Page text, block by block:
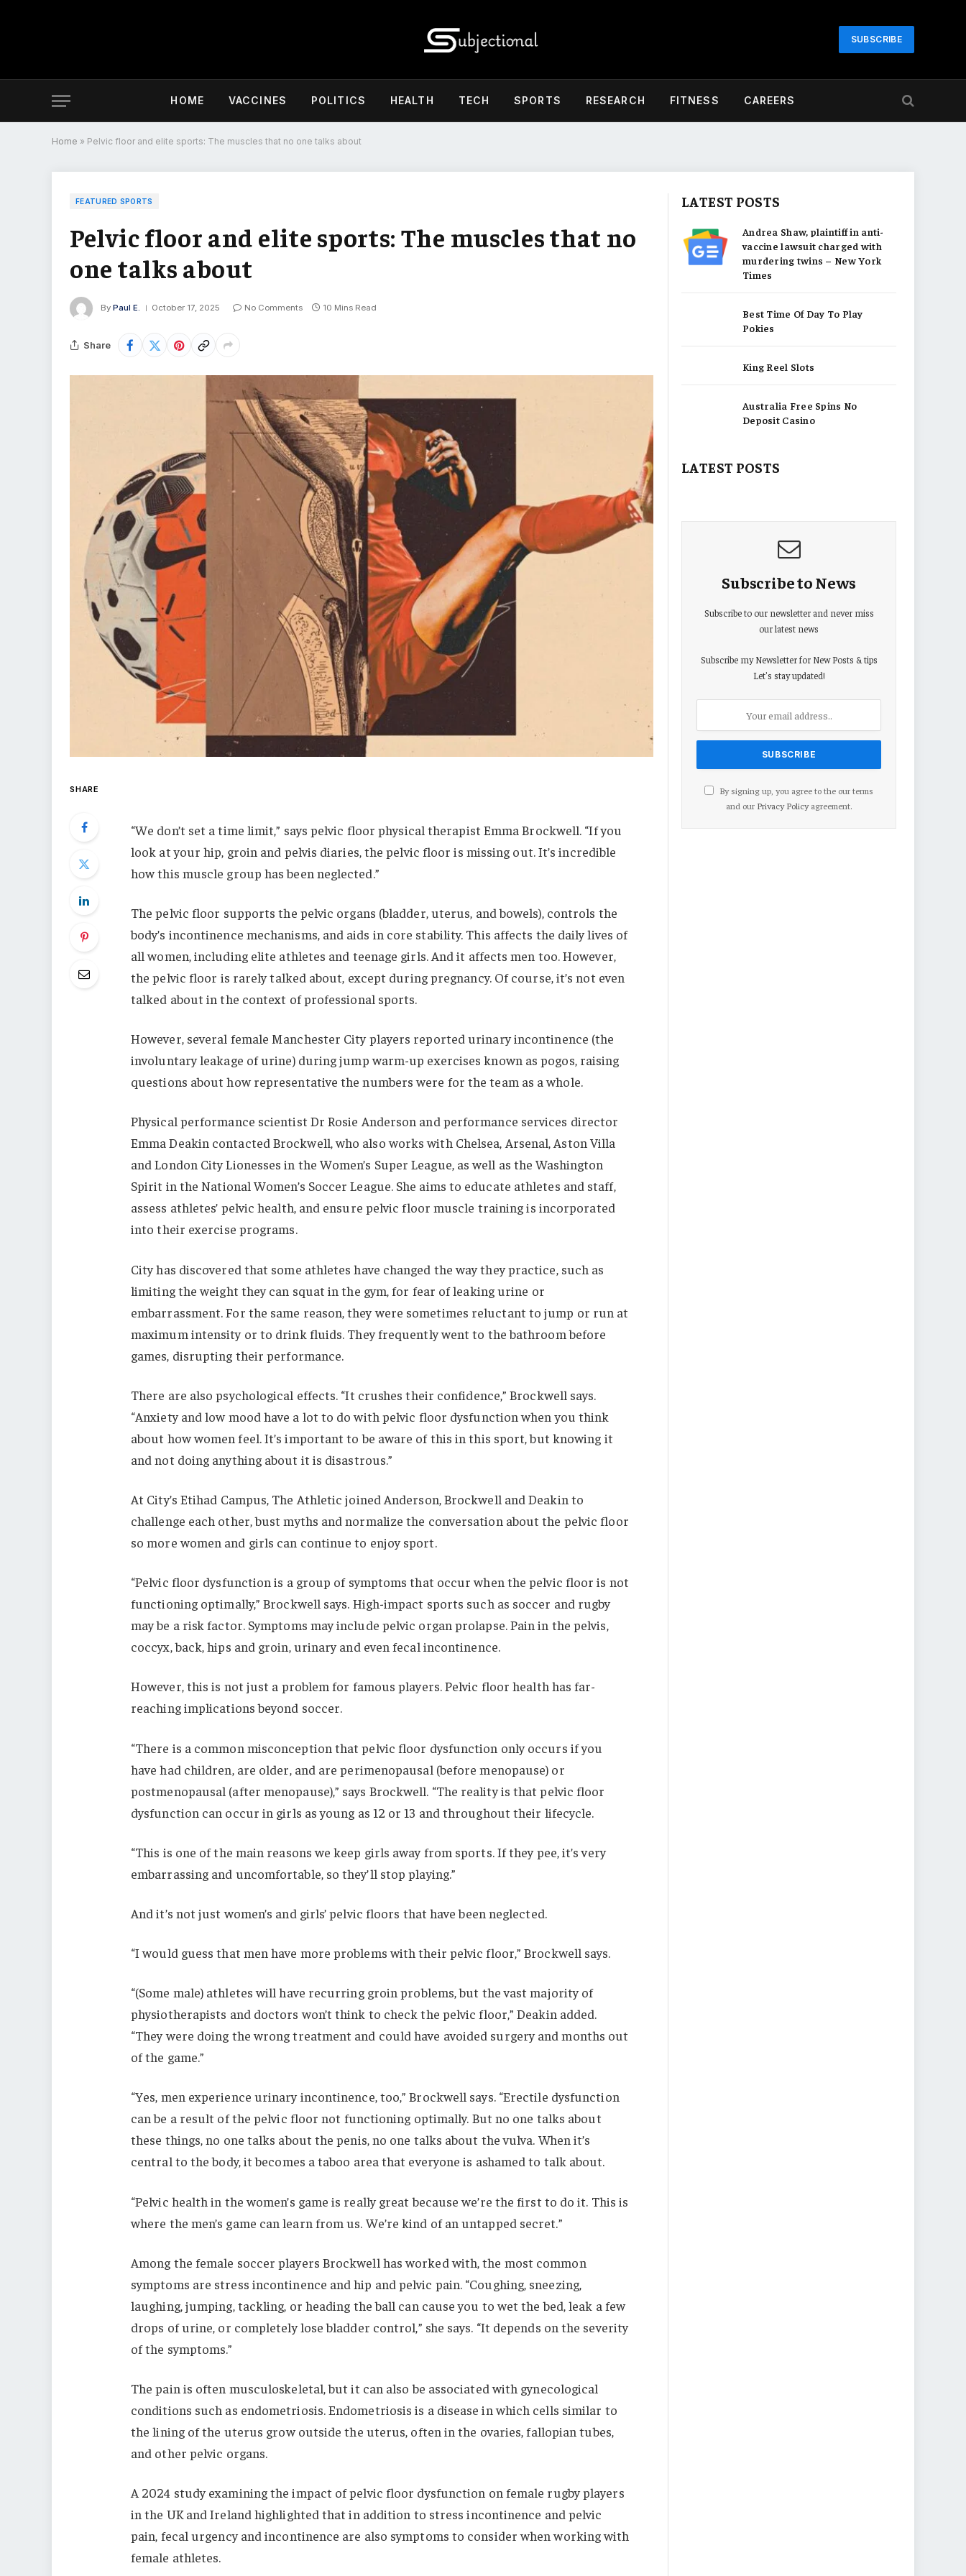
SUBSCRIBE
HOME VACCINES POLITICS HEALTH TECH SPORTS RESEARCH FITNESS CAREERS
Home » Pelvic floor and elite sports: The muscles that no one talks about
FEATURED SPORTS
Pelvic floor and elite sports: The muscles that no
one talks about
By Paul E. October 17, 2025 No Comments 10 Mins Read
Share
SHARE
“We don’t set a time limit,” says pelvic floor physical therapist Emma Brockwell. “If you
look at your hip, groin and pelvis diaries, the pelvic floor is missing out. It’s incredible
how this muscle group has been neglected.”
The pelvic floor supports the pelvic organs (bladder, uterus, and bowels), controls the
body’s incontinence mechanisms, and aids in core stability. This affects the daily lives of
all women, including elite athletes and teenage girls. And it affects men too. However,
the pelvic floor is rarely talked about, except during pregnancy. Of course, it’s not even
talked about in the context of professional sports.
However, several female Manchester City players reported urinary incontinence (the
involuntary leakage of urine) during jump warm-up exercises known as pogos, raising
questions about how representative the numbers were for the team as a whole.
Physical performance scientist Dr Rosie Anderson and performance services director
Emma Deakin contacted Brockwell, who also works with Chelsea, Arsenal, Aston Villa
and London City Lionesses in the Women’s Super League, as well as the Washington
Spirit in the National Women’s Soccer League. She aims to educate athletes and staff,
assess athletes’ pelvic health, and ensure pelvic floor muscle training is incorporated
into their exercise programs.
City has discovered that some athletes have changed the way they practice, such as
limiting the weight they can squat in the gym, for fear of leaking urine or
embarrassment. For the same reason, they were sometimes reluctant to jump or run at
maximum intensity or to drink fluids. They frequently went to the bathroom before
games, disrupting their performance.
There are also psychological effects. “It crushes their confidence,” Brockwell says.
“Anxiety and low mood have a lot to do with pelvic floor dysfunction when you think
about how women feel. It’s important to be aware of this in this sport, but knowing it
and not doing anything about it is disastrous.”
At City’s Etihad Campus, The Athletic joined Anderson, Brockwell and Deakin to
challenge each other, bust myths and normalize the conversation about the pelvic floor
so more women and girls can continue to enjoy sport.
“Pelvic floor dysfunction is a group of symptoms that occur when the pelvic floor is not
functioning optimally,” Brockwell says. High-impact sports such as soccer and rugby
may be a risk factor. Symptoms may include pelvic organ prolapse. Pain in the pelvis,
coccyx, back, hips and groin, urinary and even fecal incontinence.
However, this is not just a problem for famous players. Pelvic floor health has far-
reaching implications beyond soccer.
“There is a common misconception that pelvic floor dysfunction only occurs if you
have had children, are older, and are perimenopausal (before menopause) or
postmenopausal (after menopause),” says Brockwell. “The reality is that pelvic floor
dysfunction can occur in girls as young as 12 or 13 and throughout their lifecycle.
“This is one of the main reasons we keep girls away from sports. If they pee, it’s very
embarrassing and uncomfortable, so they’ll stop playing.”
And it’s not just women’s and girls’ pelvic floors that have been neglected.
“I would guess that men have more problems with their pelvic floor,” Brockwell says.
“(Some male) athletes will have recurring groin problems, but the vast majority of
physiotherapists and doctors won’t think to check the pelvic floor,” Deakin added.
“They were doing the wrong treatment and could have avoided surgery and months out
of the game.”
“Yes, men experience urinary incontinence, too,” Brockwell says. “Erectile dysfunction
can be a result of the pelvic floor not functioning optimally. But no one talks about
these things, no one talks about the penis, no one talks about the vulva. When it’s
central to the body, it becomes a taboo area that everyone is ashamed to talk about.
“Pelvic health in the women’s game is really great because we’re the first to do it. This is
where the men’s game can learn from us. We’re kind of an untapped secret.”
Among the female soccer players Brockwell has worked with, the most common
symptoms are stress incontinence and hip and pelvic pain. “Coughing, sneezing,
laughing, jumping, tackling, or heading the ball can cause you to wet the bed, leak a few
drops of urine, or completely lose bladder control,” she says. “It depends on the severity
of the symptoms.”
The pain is often musculoskeletal, but it can also be associated with gynecological
conditions such as endometriosis. Endometriosis is a disease in which cells similar to
the lining of the uterus grow outside the uterus, often in the ovaries, fallopian tubes,
and other pelvic organs.
A 2024 study examining the impact of pelvic floor dysfunction on female rugby players
in the UK and Ireland highlighted that in addition to stress incontinence and pelvic
pain, fecal urgency and incontinence are also symptoms to consider when working with
female athletes.
LATEST POSTS
Andrea Shaw, plaintiff in anti-
vaccine lawsuit charged with
murdering twins – New York
Times
Best Time Of Day To Play
Pokies
King Reel Slots
Australia Free Spins No
Deposit Casino
LATEST POSTS
Subscribe to News
Subscribe to our newsletter and never miss
our latest news
Subscribe my Newsletter for New Posts & tips
Let's stay updated!
By signing up, you agree to the our terms
and our Privacy Policyagreement.